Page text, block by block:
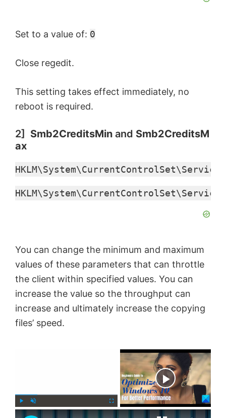
Set to a value of: 0
Close regedit.
This setting takes effect immediately, no
reboot is required.
2] Smb2CreditsMin and Smb2CreditsM
ax
You can change the minimum and maximum
values of these parameters that can throttle
the client within specified values. You can
increase the value so the throughput can
increase and ultimately increase the copying
files’ speed.
Now Playing
×